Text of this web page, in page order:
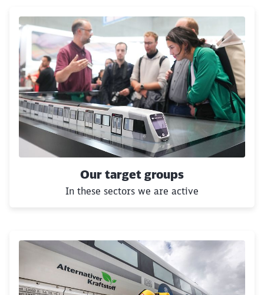
Our target groups
In these sectors we are active